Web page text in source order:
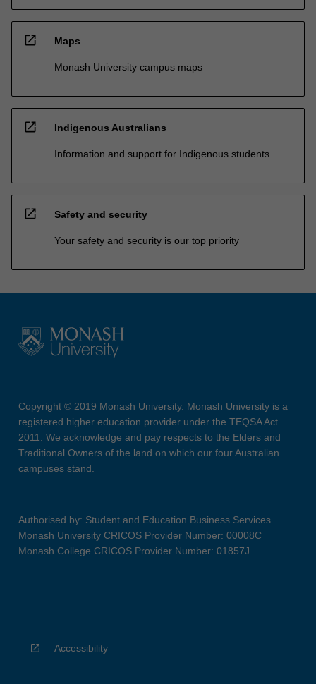
open_in_new Maps
Monash University campus maps
open_in_new Indigenous Australians
Information and support for Indigenous students
open_in_new Safety and security
Your safety and security is our top priority
Copyright © 2019 Monash University. Monash University is a
registered higher education provider under the TEQSA Act
2011. We acknowledge and pay respects to the Elders and
Traditional Owners of the land on which our four Australian
campuses stand.
Authorised by: Student and Education Business Services
Monash University CRICOS Provider Number: 00008C
Monash College CRICOS Provider Number: 01857J
Accessibility